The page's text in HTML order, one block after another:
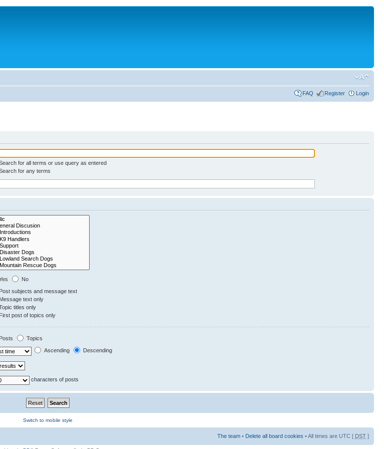
FAQ Register Login
for all terms or use query as entered
for any terms
No
Post subjects and message text
Message text only
titles only
First post of topics only
Posts
Topics
Ascending Descending
characters of posts
Switch to mobile style
The team • Delete all board cookies • All times are UTC [ DST ]